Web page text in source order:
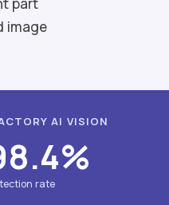
image
AI VISION
rate